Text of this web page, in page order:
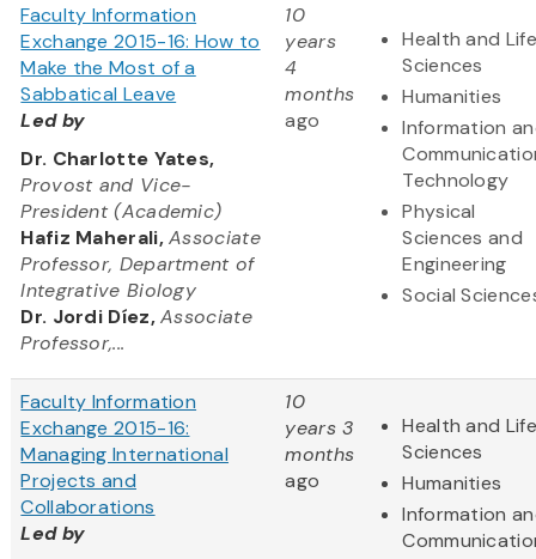
Faculty Information
Exchange 2015-16: How to
Make the Most of a
Sabbatical Leave
Led by
Dr. Charlotte Yates,
Provost and Vice-
President (Academic)
Hafiz Maherali, Associate
Professor, Department of
Integrative Biology
Dr. Jordi Díez, Associate
Professor,...
10
years
4
months
ago
Health and Life
Sciences
Humanities
Information
Technology
Physical
Sciences and
Engineering
Social
Faculty Information
Exchange 2015-16:
Managing International
Projects and
Collaborations
Led by
10
years 3
months
ago
Health and Life
Sciences
Humanities
Information